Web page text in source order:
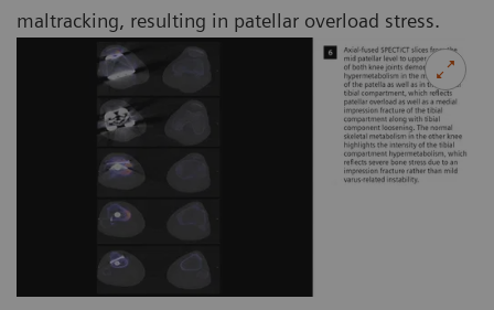
maltracking, resulting in patellar overload stress.